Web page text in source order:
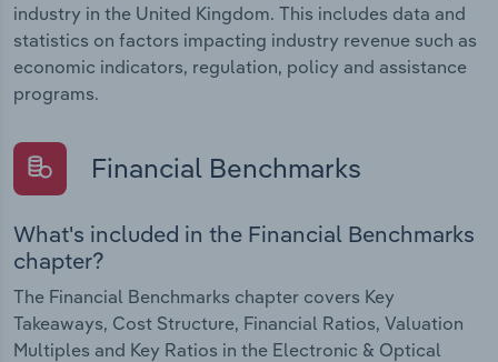
industry in the United Kingdom. This includes data and
statistics on factors impacting industry revenue such as
economic indicators, regulation, policy and assistance
programs.
Financial Benchmarks
What's included in the Financial Benchmarks
chapter?
The Financial Benchmarks chapter covers Key
Takeaways, Cost Structure, Financial Ratios, Valuation
Multiples and Key Ratios in the Electronic & Optical